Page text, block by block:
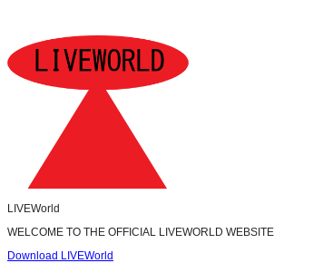
LIVEWorld
WELCOME TO THE OFFICIAL LIVEWORLD WEBSITE
Download LIVEWorld